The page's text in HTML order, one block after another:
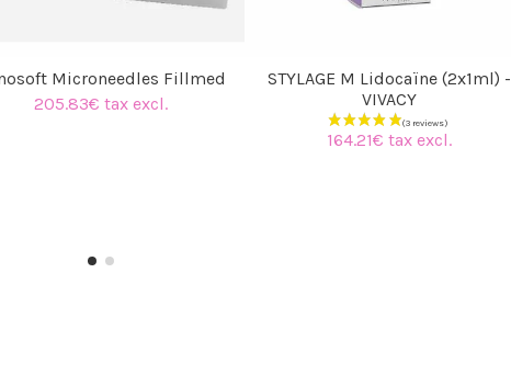
Microneedles Fillmed
205.83€ tax excl.
STYLAGE M Lidocaïne (2x1ml) -
VIVACY
164.21€ tax excl.